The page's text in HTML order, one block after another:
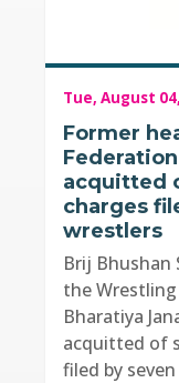
Tue, August
Former
acquitted
charges
wrestlers
Brij Bhushan
the
Bharatiya
acquitted of
filed by